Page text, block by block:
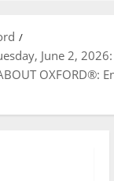
June 2,
OXFORD®: